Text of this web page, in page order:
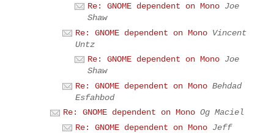
Re: GNOME dependent on Mono Joe
Shaw
Re: GNOME dependent on Mono Vincent
Untz
Re: GNOME dependent on Mono Joe
Shaw
Re: GNOME dependent on Mono Behdad
Esfahbod
Re: GNOME dependent on Mono Og Maciel
Re: GNOME dependent on Mono Jeff